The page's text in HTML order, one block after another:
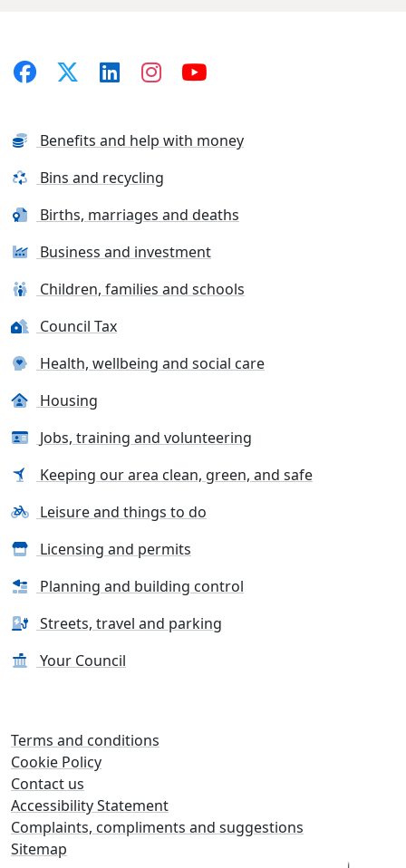
Benefits and help with money
Bins and recycling
Births, marriages and deaths
Business and investment
Children, families and schools
Council Tax
Health, wellbeing and social care
Housing
Jobs, training and volunteering
Keeping our area clean, green, and safe
Leisure and things to do
Licensing and permits
Planning and building control
Streets, travel and parking
Your Council
Terms and conditions
Cookie Policy
Contact us
Accessibility Statement
Complaints, compliments and suggestions
Sitemap